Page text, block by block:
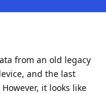
from an old legacy
and the last
it looks like